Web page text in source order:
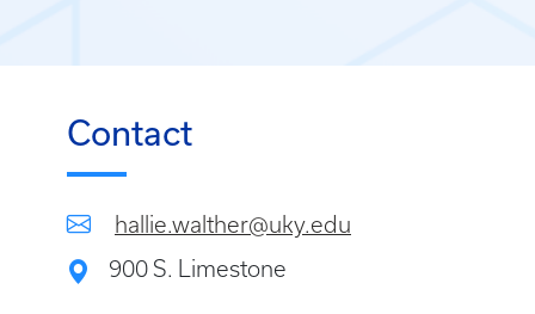
Contact
hallie.walther@uky.edu
900 S. Limestone